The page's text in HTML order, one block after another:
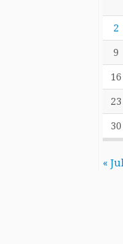
2
9
16
23
30
« Jul